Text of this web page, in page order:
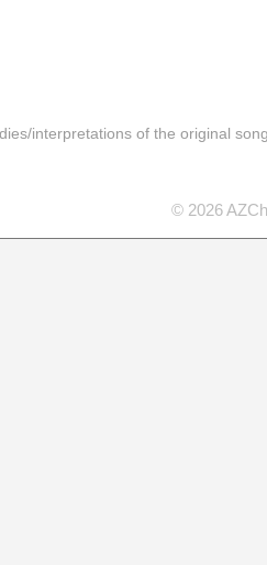
interpretations of the original
© 2026